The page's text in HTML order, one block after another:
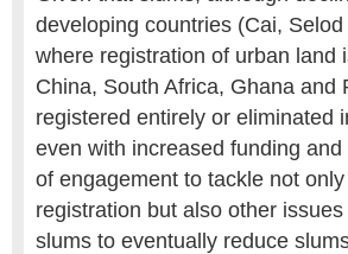
developing countries (Cai,
where registration of urban land
China, South Africa, Ghana
registered entirely or eliminated
even with increased funding
of engagement to tackle not
registration but also other
slums to eventually reduce